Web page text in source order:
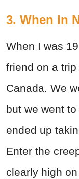
3. When In
When I was
friend on a trip
Canada. We
but we went
ended up
Enter the
clearly high